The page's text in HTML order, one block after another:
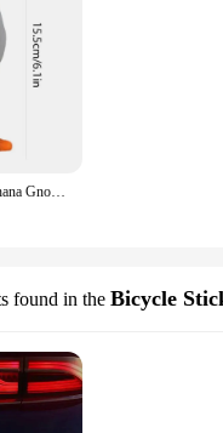
found in the Bicycle